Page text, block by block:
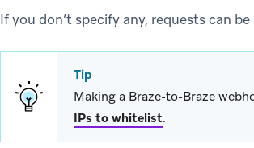
If you don’t specify any, requests can
Tip
Making a Braze-to-Braze
IPs to whitelist.